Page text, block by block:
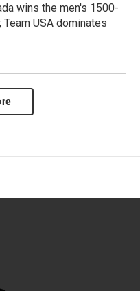
wins the men's 1500-
USA dominates